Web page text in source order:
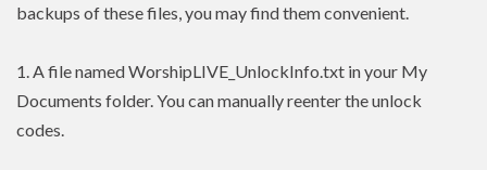
backups of these files, you may find them convenient.
1. A file named WorshipLIVE_UnlockInfo.txt in your My
Documents folder. You can manually reenter the unlock
codes.